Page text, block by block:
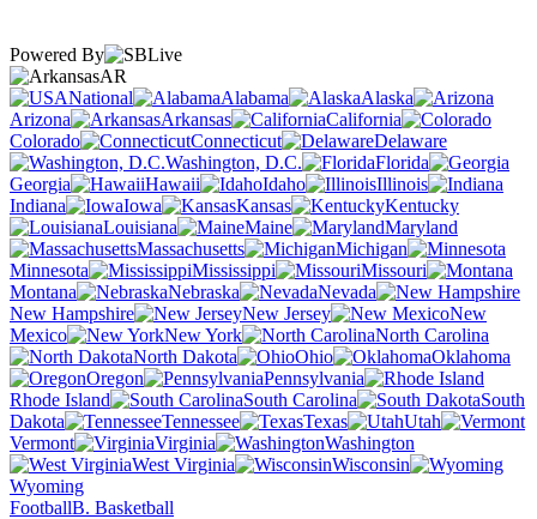
Powered By
AR
National
Alabama
Alaska
Arizona
Arkansas
California
Colorado
Connecticut
Delaware
Washington, D.C.
Florida
Georgia
Hawaii Idaho
Illinois
Indiana
Iowa Kansas
Kentucky
Louisiana
Maine
Maryland
Massachusetts
Michigan
Minnesota
Mississippi
Missouri
Montana
Nebraska
Nevada
New Hampshire
New Jersey
New
Mexico
New York
North Carolina
North Dakota
Ohio
Oklahoma
Oregon
Pennsylvania
Rhode Island
South Carolina
South
Dakota
Tennessee Texas
Utah
Vermont
Virginia
Washington
West Virginia
Wisconsin
Wyoming
FootballB. Basketball